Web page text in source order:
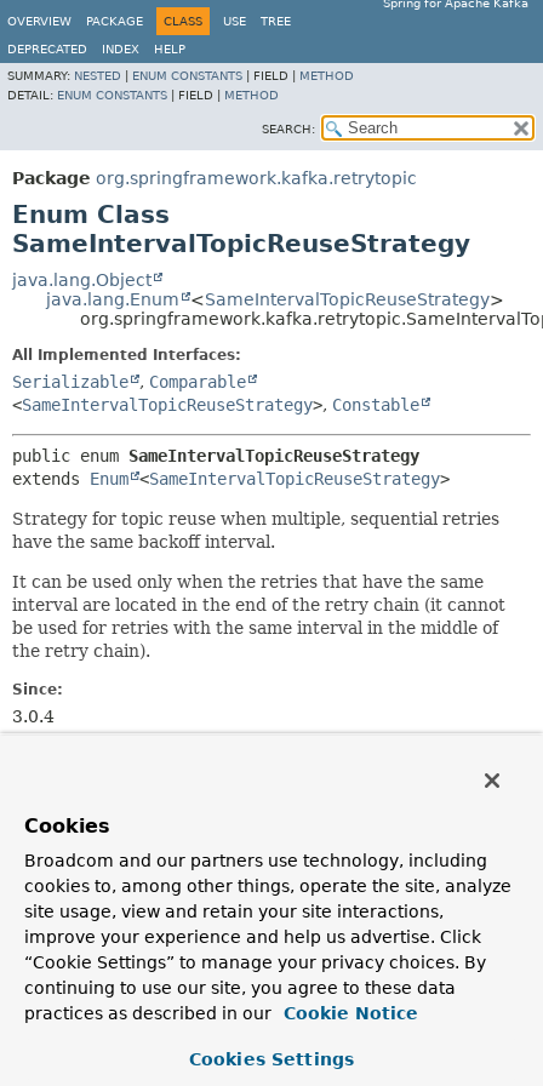
Spring for Apache Kafka
OVERVIEW
PACKAGE CLASS USE TREE
DEPRECATED INDEX
HELP
SUMMARY: NESTED ENUM CONSTANTS FIELD | METHOD
DETAIL: ENUM CONSTANTS FIELD | METHOD
SEARCH:
Package org.springframework.kafka.retrytopic
Enum Class
SameIntervalTopicReuseStrategy
java.lang.Object
java.lang.Enum
<SameIntervalTopicReuseStrategy>
All Implemented Interfaces:
Serializable , Comparable
<SameIntervalTopicReuseStrategy>, Constable
public enum SameIntervalTopicReuseStrategy
extends Enum <SameIntervalTopicReuseStrategy>
Strategy for topic reuse when multiple, sequential retries
have the same backoff interval.
It can be used only when the retries that have the same
interval are located in the end of the retry chain (it cannot
be used for retries with the same interval in the middle of
the retry chain).
Since:
3.0.4
Nested Class Summary
Nested classes/interfaces inherited
from class java.lang.Enum
Enum.EnumDesc E extendsEnum <E >>
Enum Constant Summary
Cookies
Broadcom and our partners use technology, including
cookies to, among other things, operate the site, analyze
site usage, view and retain your site interactions,
improve your experience and help us advertise. Click
“Cookie Settings” to manage your privacy choices. By
continuing to use our site, you agree to these data
practices as described in our
Cookie Notice
Cookies Settings